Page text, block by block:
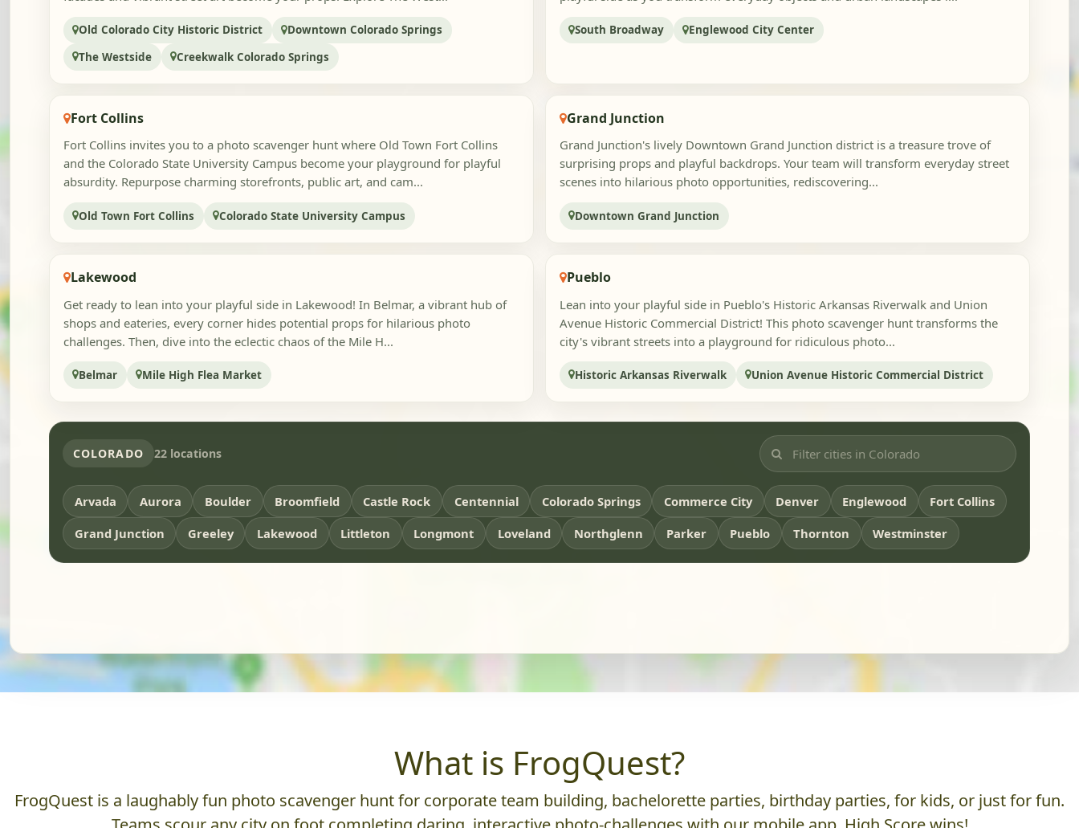
Old Colorado City Historic District
Downtown Colorado Springs
The Westside
Creekwalk Colorado Springs
South Broadway Englewood City Center
Fort Collins
Fort Collins invites you to a photo scavenger hunt where Old Town Fort Collins
and the Colorado State University Campus become your playground for playful
absurdity. Repurpose charming storefronts, public art, and cam...
Old Town Fort Collins Colorado State University Campus
Grand Junction
Grand Junction's lively Downtown Grand Junction district is a treasure trove of
surprising props and playful backdrops. Your team will transform everyday street
scenes into hilarious photo opportunities, rediscovering...
Downtown Grand Junction
Lakewood
Get ready to lean into your playful side in Lakewood! In Belmar, a vibrant hub of
shops and eateries, every corner hides potential props for hilarious photo
challenges. Then, dive into the eclectic chaos of the Mile H...
Belmar Mile High Flea Market
Pueblo
Lean into your playful side in Pueblo's Historic Arkansas Riverwalk and Union
Avenue Historic Commercial District! This photo scavenger hunt transforms the
city's vibrant streets into a playground for ridiculous photo...
Historic Arkansas Riverwalk Union Avenue Historic Commercial District
COLORADO 22 locations
Arvada Aurora Boulder Broomfield Castle Rock Centennial Colorado Springs Commerce City Denver Englewood
Fort Collins
Grand Junction
Greeley Lakewood Littleton Longmont Loveland Northglenn Parker Pueblo Thornton Westminster
What is FrogQuest?
FrogQuest is a laughably fun photo scavenger hunt for corporate team building, bachelorette parties, birthday parties, for kids, or just for fun.